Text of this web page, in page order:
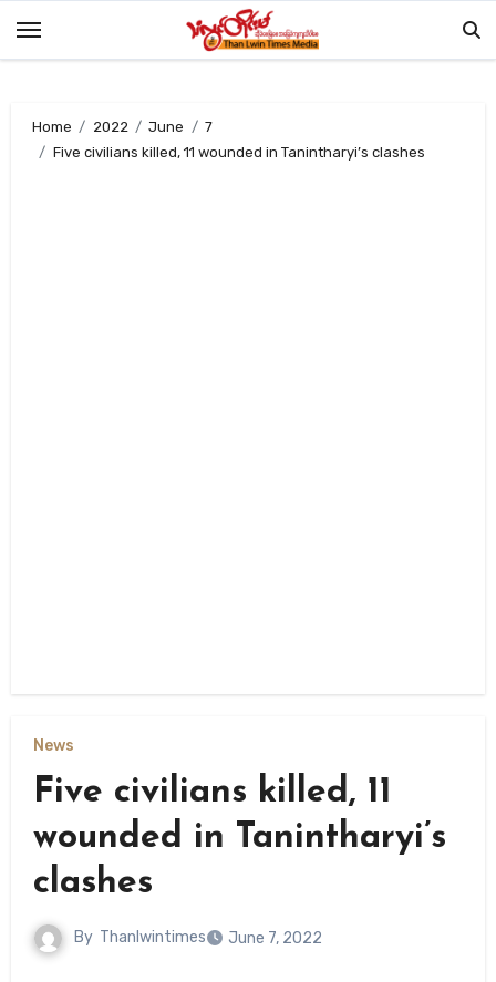
Home 2022 June
7
Five civilians killed, 11 wounded in Tanintharyi’s clashes
News
Five civilians killed, 11
wounded in Tanintharyi’s
clashes
By Thanlwintimes June 7, 2022